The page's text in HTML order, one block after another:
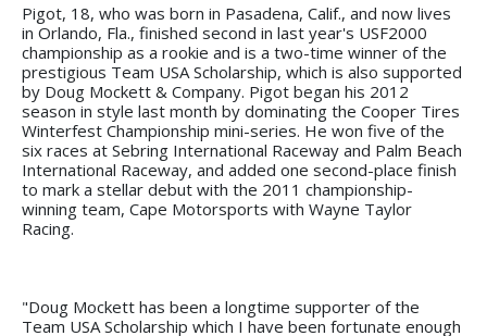
Pigot, 18, who was born in Pasadena, Calif., and now lives
in Orlando, Fla., finished second in last year's USF2000
championship as a rookie and is a two-time winner of the
prestigious Team USA Scholarship, which is also supported
by Doug Mockett & Company. Pigot began his 2012
season in style last month by dominating the Cooper Tires
Winterfest Championship mini-series. He won five of the
six races at Sebring International Raceway and Palm Beach
International Raceway, and added one second-place finish
to mark a stellar debut with the 2011 championship-
winning team, Cape Motorsports with Wayne Taylor
Racing.
"Doug Mockett has been a longtime supporter of the
Team USA Scholarship which I have been fortunate enough